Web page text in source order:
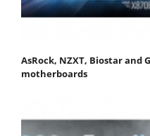
AsRock, NZXT, Biostar and
motherboards